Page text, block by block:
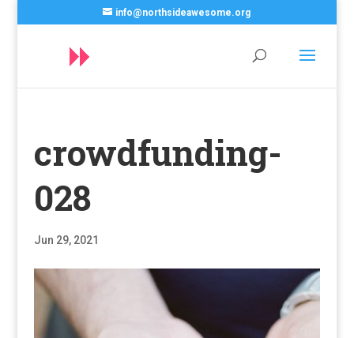
info@northsideawesome.org
crowdfunding-
028
Jun 29, 2021